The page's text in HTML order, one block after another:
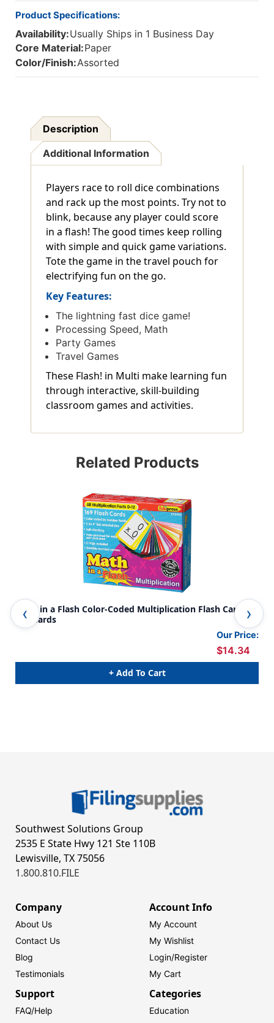
Product Specifications:
Availability:Usually Ships in 1 Business Day
Core Material:Paper
Color/Finish:Assorted
Description
Additional Information
Players race to roll dice combinations
and rack up the most points. Try not to
blink, because any player could score
in a flash! The good times keep rolling
with simple and quick game variations.
Tote the game in the travel pouch for
electrifying fun on the go.
Key Features:
The lightning fast dice game!
Processing Speed, Math
Party Games
Travel Games
These Flash! in Multi make learning fun
through interactive, skill-building
classroom games and activities.
Related Products
Math in a Flash Color-Coded Multiplication Flash Cards,
169 Cards
Our Price:
$14.34
+ Add To Cart
Southwest Solutions Group
2535 E State Hwy 121 Ste 110B
Lewisville, TX 75056
1.800.810.FILE
Company
About Us
Contact Us
Blog
Testimonials
Account Info
My Account
My Wishlist
Login/Register
My Cart
Support
FAQ/Help
Categories
Education